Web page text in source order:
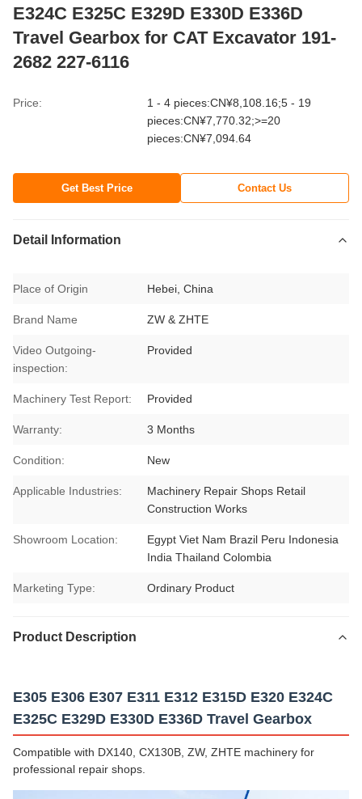
E324C E325C E329D E330D E336D
Travel Gearbox for CAT Excavator 191-
2682 227-6116
Price:
1 - 4 pieces:CN¥8,108.16;5 - 19
pieces:CN¥7,770.32;>=20
pieces:CN¥7,094.64
Get Best Price Contact Us
Detail Information
Place of Origin Hebei, China
Brand Name ZW & ZHTE
Video Outgoing-
inspection:
Provided
Machinery Test Report: Provided
Warranty: 3 Months
Condition: New
Applicable Industries:
Machinery Repair Shops Retail
Construction Works
Showroom Location:
Egypt Viet Nam Brazil Peru Indonesia
India Thailand Colombia
Marketing Type: Ordinary Product
Product Description
E305 E306 E307 E311 E312 E315D E320 E324C
E325C E329D E330D E336D Travel Gearbox
Compatible with DX140, CX130B, ZW, ZHTE machinery for
professional repair shops.